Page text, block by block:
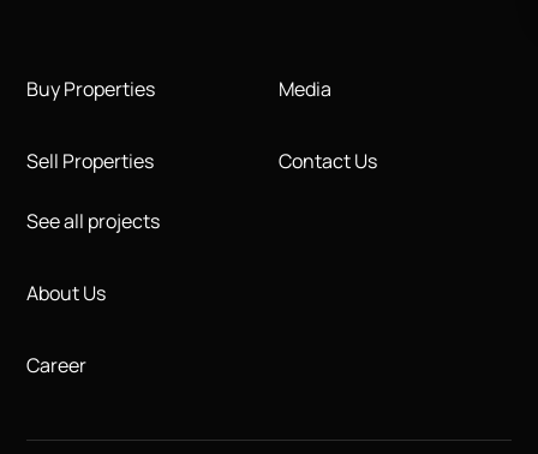
Buy Properties
Sell Properties
See all projects
About Us
Career
Media
Contact Us